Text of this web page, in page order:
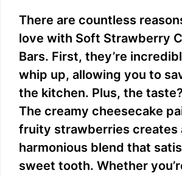
There are countless
love with Soft Strawberry
Bars. First, they’re
whip up, allowing you to
the kitchen. Plus, the
The creamy cheesecake
fruity strawberries creates
harmonious blend that
sweet tooth. Whether